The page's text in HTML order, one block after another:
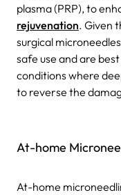
plasma (PRP), to
rejuvenation. Given
surgical
safe use and are
conditions where
to reverse the
At-home
At-home